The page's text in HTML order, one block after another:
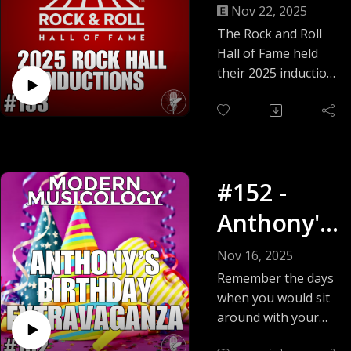
Hall
Inductions
!
Nov 22, 2025
The Rock and Roll
Hall of Fame held
their 2025 induction
on November 8, and
inductees are:
Performer Category:
Bad Company
Chubby Checker
Cyndi Lauper
Outkast
Soundgarden
The White Stripes
#152 -
Anthony's
Birthday
Extravaga
nza!
Nov 16, 2025
Remember the days
when you would sit
around with your